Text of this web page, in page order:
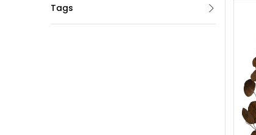
1
Platters & Gift Boxes 44
Tags